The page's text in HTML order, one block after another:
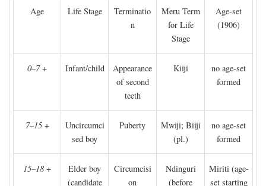
Age Life Stage
Terminatio
n
Meru Term
for Life
Stage
Age-set
(1906)
0–7+ Infant/child
Appearance
of second
teeth
Kiiji
no age-set
formed
7–15+
Uncircumci
sed boy
Puberty
Mwiji; Biiji
(pl.)
no age-set
formed
15–18 +
Elder boy
(candidate
Circumcisi
on
Ndinguri
(before
Miriti (age-
set starting